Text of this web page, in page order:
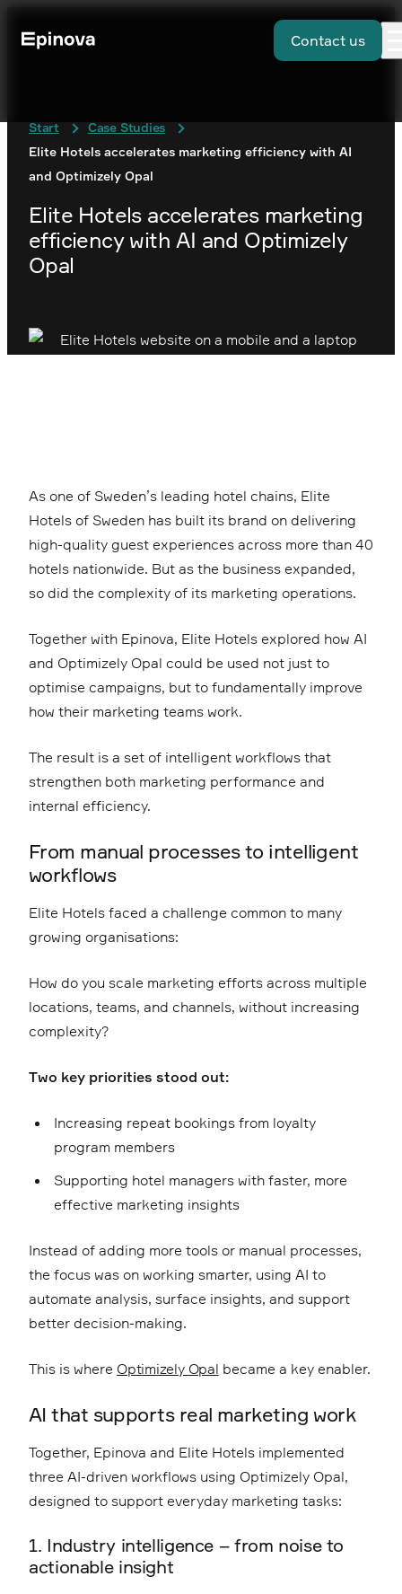
Contact us
Start
Case Studies
Elite Hotels accelerates marketing efficiency with AI
and Optimizely Opal
Elite Hotels accelerates marketing
efficiency with AI and Optimizely
Opal
As one of Sweden’s leading hotel chains, Elite
Hotels of Sweden has built its brand on delivering
high-quality guest experiences across more than 40
hotels nationwide. But as the business expanded,
so did the complexity of its marketing operations.
Together with Epinova, Elite Hotels explored how AI
and Optimizely Opal could be used not just to
optimise campaigns, but to fundamentally improve
how their marketing teams work.
The result is a set of intelligent workflows that
strengthen both marketing performance and
internal efficiency.
From manual processes to intelligent
workflows
Elite Hotels faced a challenge common to many
growing organisations:
How do you scale marketing efforts across multiple
locations, teams, and channels, without increasing
complexity?
Two key priorities stood out:
Increasing repeat bookings from loyalty
program members
Supporting hotel managers with faster, more
effective marketing insights
Instead of adding more tools or manual processes,
the focus was on working smarter, using AI to
automate analysis, surface insights, and support
better decision-making.
This is where Optimizely Opal became a key enabler.
AI that supports real marketing work
Together, Epinova and Elite Hotels implemented
three AI-driven workflows using Optimizely Opal,
designed to support everyday marketing tasks:
1. Industry intelligence – from noise to
actionable insight